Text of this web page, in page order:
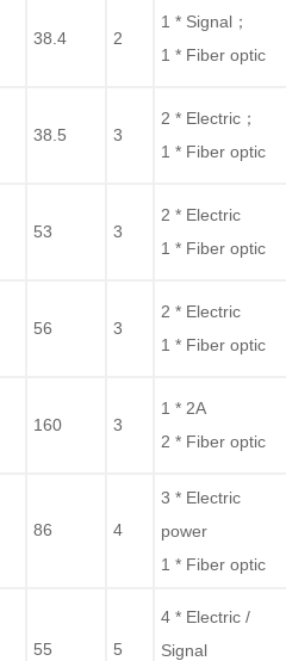
38.4 2
1 * Signal；
1 * Fiber optic
38.5 3
2 * Electric；
1 * Fiber optic
53 3
2 * Electric
1 * Fiber optic
56 3
2 * Electric
1 * Fiber optic
160 3
1 * 2A
2 * Fiber optic
86 4
3 * Electric
power
1 * Fiber optic
55 5
4 * Electric /
Signal